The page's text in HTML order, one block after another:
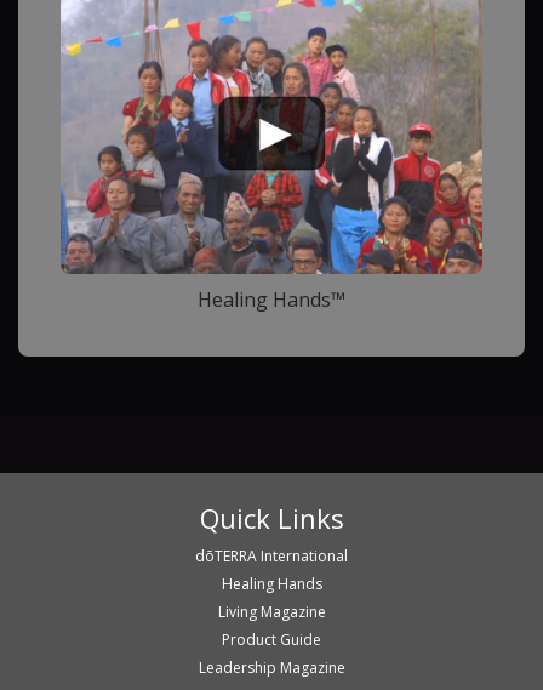
Healing Hands™
Quick Links
dōTERRA International
Healing Hands
Living Magazine
Product Guide
Leadership Magazine